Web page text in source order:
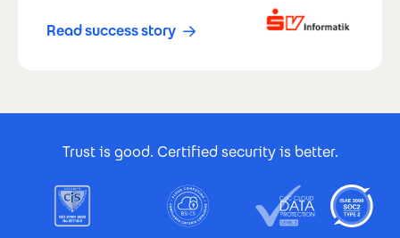
Read success story
Trust is good. Certified security is better.